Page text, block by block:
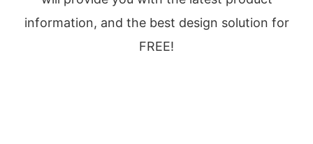
information, and the best design solution for
FREE!